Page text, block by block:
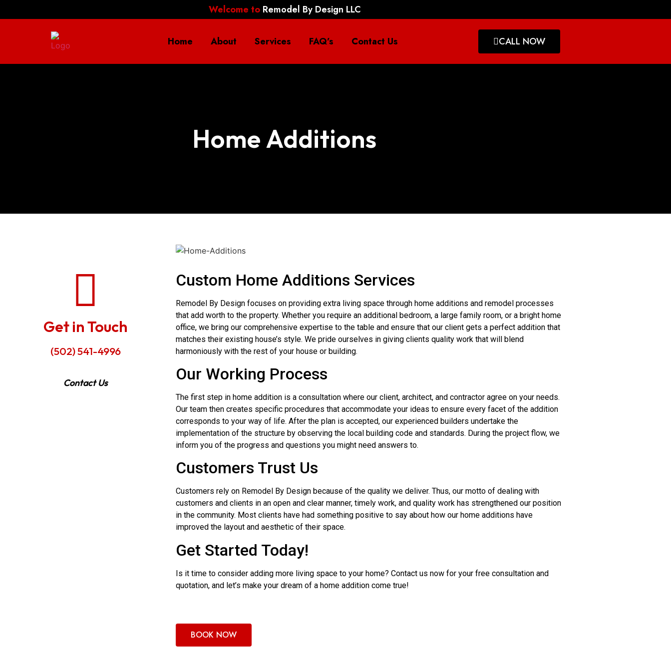
Welcome to Remodel By Design LLC
Home About Services FAQ’s Contact Us CALL NOW
Home Additions
Get in Touch
(502) 541-4996
Contact Us
Custom Home Additions Services
Remodel By Design focuses on providing extra living space through home additions and remodel processes
that add worth to the property. Whether you require an additional bedroom, a large family room, or a bright home
office, we bring our comprehensive expertise to the table and ensure that our client gets a perfect addition that
matches their existing house’s style. We pride ourselves in giving clients quality work that will blend
harmoniously with the rest of your house or building.
Our Working Process
The first step in home addition is a consultation where our client, architect, and contractor agree on your needs.
Our team then creates specific procedures that accommodate your ideas to ensure every facet of the addition
corresponds to your way of life. After the plan is accepted, our experienced builders undertake the
implementation of the structure by observing the local building code and standards. During the project flow, we
inform you of the progress and questions you might need answers to.
Customers Trust Us
Customers rely on Remodel By Design because of the quality we deliver. Thus, our motto of dealing with
customers and clients in an open and clear manner, timely work, and quality work has strengthened our position
in the community. Most clients have had something positive to say about how our home additions have
improved the layout and aesthetic of their space.
Get Started Today!
Is it time to consider adding more living space to your home? Contact us now for your free consultation and
quotation, and let’s make your dream of a home addition come true!
BOOK NOW